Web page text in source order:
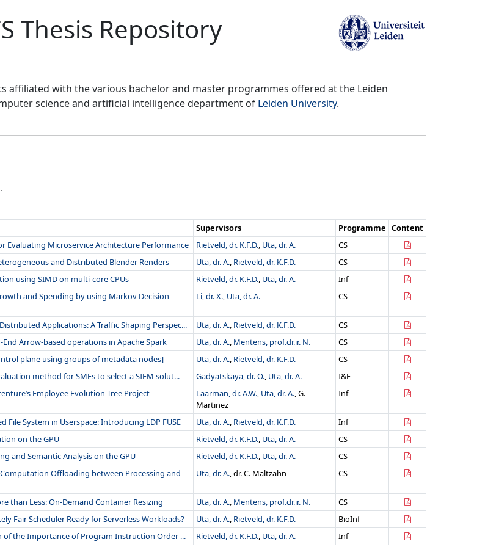
Thesis Repository
affiliated with the various bachelor and master programmes offered at the Leiden
science and artificial intelligence department of Leiden University.
Supervisors Programme Content
Evaluating Microservice Architecture Performance Rietveld, dr. K.F.D., Uta, dr. A.
CS
and Distributed Blender Renders Uta, dr. A., Rietveld, dr. K.F.D.
CS
using SIMD on multi-core CPUs Rietveld, dr. K.F.D., Uta, dr. A.
Inf
and Spending by using Markov Decision
Li, dr. X., Uta, dr. A. CS
Applications: A Traffic Shaping Perspec... Uta, dr. A., Rietveld, dr. K.F.D.
CS
Arrow-based operations in Apache Spark Uta, dr. A., Mentens, prof.dr.ir. N.
CS
plane using groups of metadata nodes] Uta, dr. A., Rietveld, dr. K.F.D.
CS
method for SMEs to select a SIEM solut... Gadyatskaya, dr. O., Uta, dr. A.
I&E
Employee Evolution Tree Project Laarman, dr. A.W., Uta, dr. A., G.
Martinez
Inf
File System in Userspace: Introducing LDP FUSE Uta, dr. A., Rietveld, dr. K.F.D.
Inf
on the GPU Rietveld, dr. K.F.D., Uta, dr. A.
CS
and Semantic Analysis on the GPU Rietveld, dr. K.F.D., Uta, dr. A.
CS
Offloading between Processing and
Uta, dr. A., dr. C. Maltzahn CS
than Less: On-Demand Container Resizing Uta, dr. A., Mentens, prof.dr.ir. N.
CS
Fair Scheduler Ready for Serverless Workloads? Uta, dr. A., Rietveld, dr. K.F.D.
BioInf
of the Importance of Program Instruction Order ... Rietveld, dr. K.F.D., Uta, dr. A. Inf